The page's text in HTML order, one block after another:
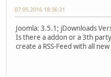
07.05.2016 18:36:21
Joomla: 3.5.1; jDownloads
Is there a addon or a 3th
create a RSS-Feed with all